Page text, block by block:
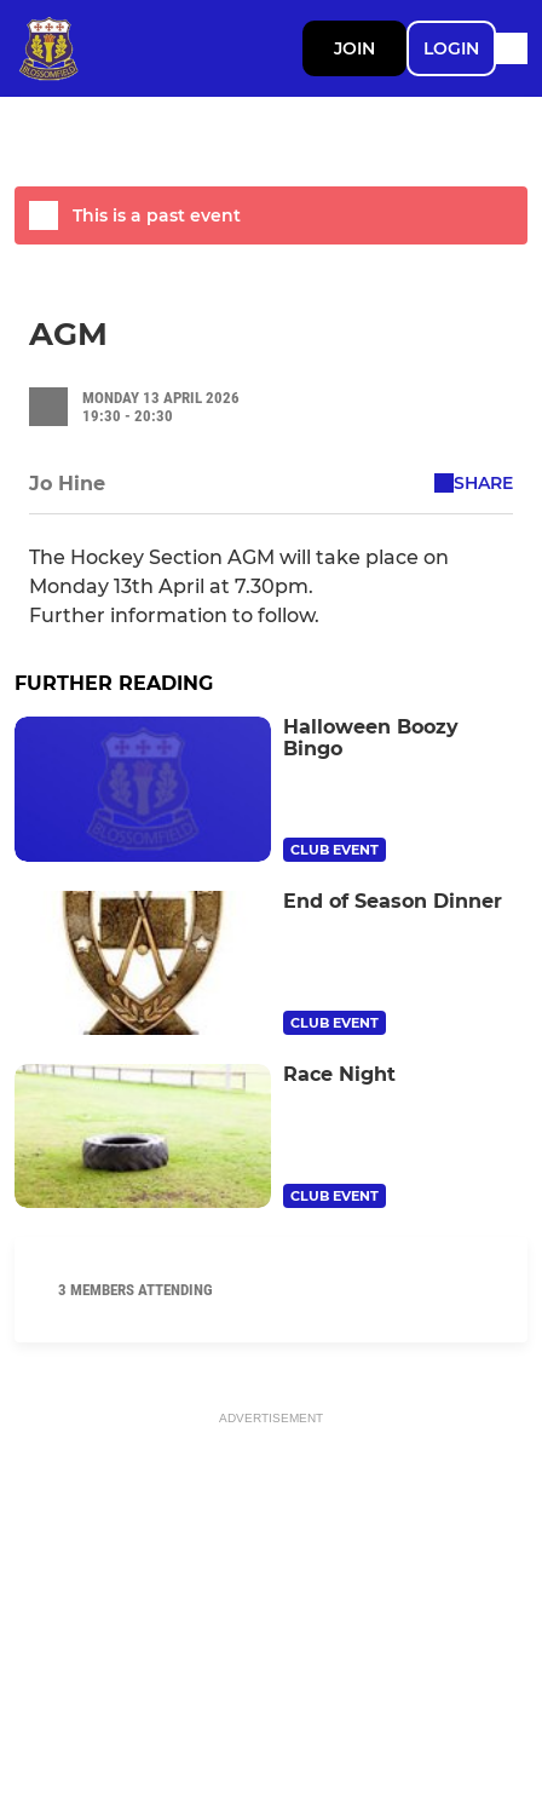
JOIN LOGIN
AGM
MONDAY 13 APRIL 2026
19:30 - 20:30
Jo Hine SHARE
The Hockey Section AGM will take place on
Monday 13th April at 7.30pm.
Further information to follow.
FURTHER READING
Halloween Boozy
Bingo
CLUB EVENT
End of Season Dinner
CLUB EVENT
Race Night
CLUB EVENT
This is a past event
3 MEMBERS ATTENDING
ADVERTISEMENT